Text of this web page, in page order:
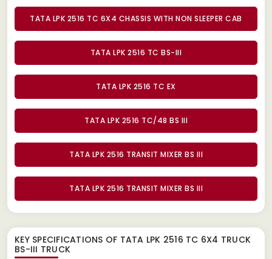
TATA LPK 2516 TC 6X4 CHASSIS WITH NON SLEEPER CAB
TATA LPK 2516 TC BS-III
TATA LPK 2516 TC EX
TATA LPK 2516 TC/48 BS III
TATA LPK 2516 TRANSIT MIXER BS III
TATA LPK 2516 TRANSIT MIXER BS III
KEY SPECIFICATIONS OF TATA LPK 2516 TC 6X4 TRUCK
BS-III TRUCK